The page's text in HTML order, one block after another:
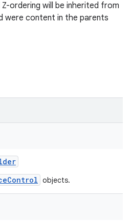
ordering will be inherited from
were content in the parents
objects.